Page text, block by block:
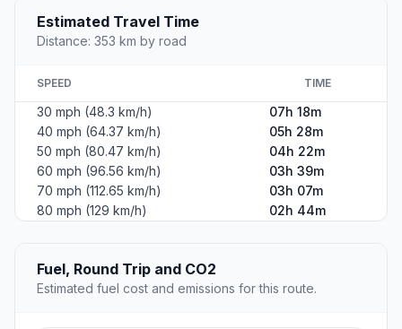
Estimated Travel Time
Distance: 353 km by road
SPEED TIME
30 mph (48.3 km/h)
07h 18m
40 mph (64.37 km/h)
05h 28m
50 mph (80.47 km/h)
04h 22m
60 mph (96.56 km/h)
03h 39m
70 mph (112.65 km/h)
03h 07m
80 mph (129 km/h)
02h 44m
Fuel, Round Trip and CO2
Estimated fuel cost and emissions for this route.